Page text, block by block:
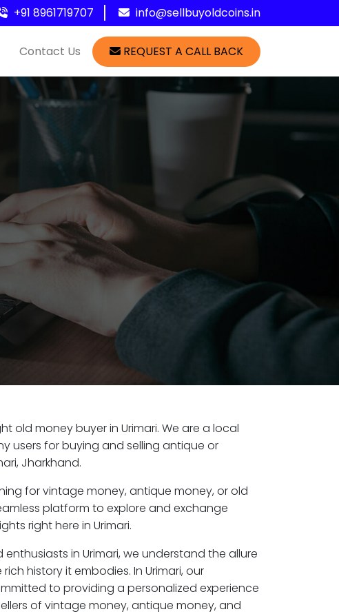
+91 8961719707 info@sellbuyoldcoins.in
Contact Us REQUEST A CALL BACK
old money buyer in Urimari. We are a local
users for buying and selling antique or
Jharkhand.
for vintage money, antique money, or old
platform to explore and exchange
right here in Urimari.
in Urimari, we understand the allure
history it embodies. In Urimari, our
to providing a personalized experience
of vintage money, antique money, and